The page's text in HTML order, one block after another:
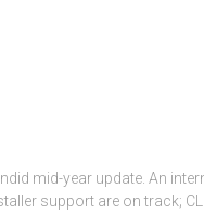
mid-year update. An
support are on track;